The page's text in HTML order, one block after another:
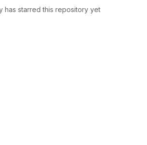
has starred this repository yet